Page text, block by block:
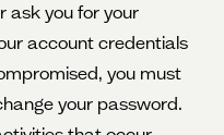
ask you for your
account credentials
you must
your password.